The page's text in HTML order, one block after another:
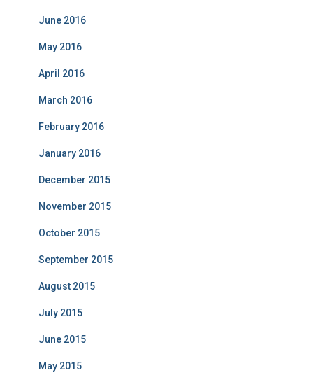
June 2016
May 2016
April 2016
March 2016
February 2016
January 2016
December 2015
November 2015
October 2015
September 2015
August 2015
July 2015
June 2015
May 2015